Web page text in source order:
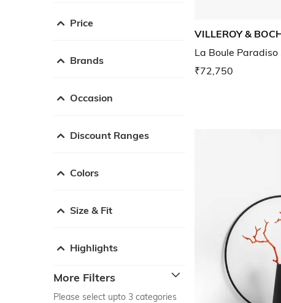
Price
Brands
Occasion
Discount Ranges
Colors
Size & Fit
Highlights
More Filters
Please select upto 3 categories
VILLEROY &
La Boule Paradiso
₹72,750